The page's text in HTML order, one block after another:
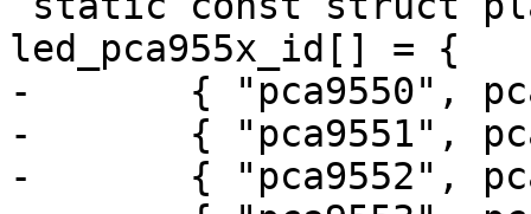
led_pca955x_id[] = {
-	{ "pca9550", pca9550 },
-	{ "pca9551", pca9551 },
-	{ "pca9552", pca9552 },